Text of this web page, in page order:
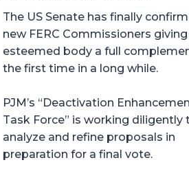
The US Senate has finally
new FERC Commissioners
esteemed body a full
the first time in a long while.
PJM’s “Deactivation
Task Force” is working diligently
analyze and refine proposals in
preparation for a final vote.